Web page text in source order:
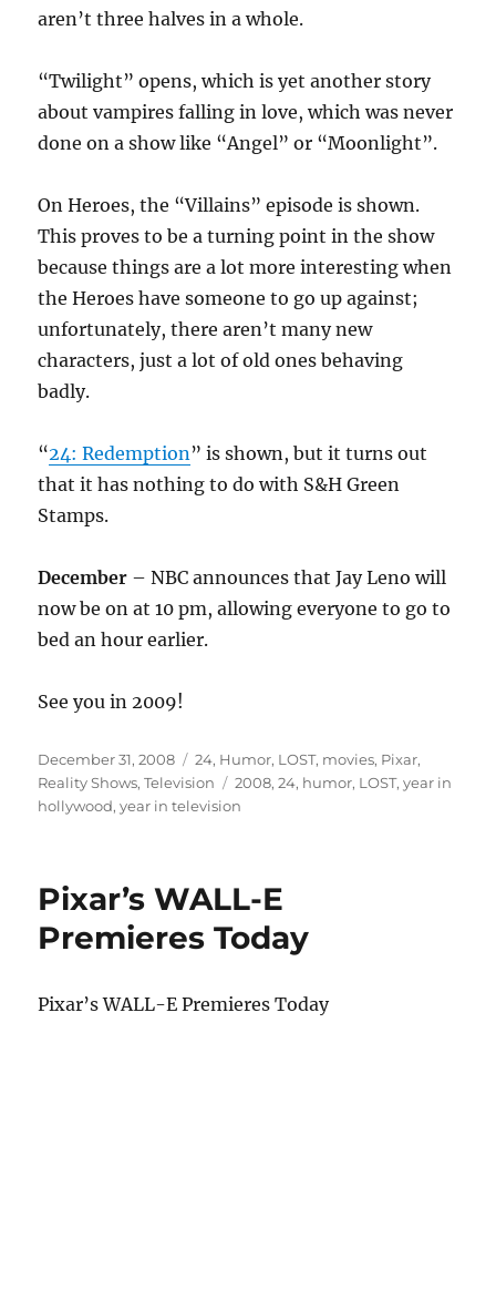
aren’t three halves in a whole.
“Twilight” opens, which is yet another story
about vampires falling in love, which was never
done on a show like “Angel” or “Moonlight”.
On Heroes, the “Villains” episode is shown.
This proves to be a turning point in the show
because things are a lot more interesting when
the Heroes have someone to go up against;
unfortunately, there aren’t many new
characters, just a lot of old ones behaving
badly.
“24: Redemption” is shown, but it turns out
that it has nothing to do with S&H Green
Stamps.
December – NBC announces that Jay Leno will
now be on at 10 pm, allowing everyone to go to
bed an hour earlier.
See you in 2009!
Posted
on
December 31, 2008 Categories
24, Humor, LOST, movies, Pixar,
Reality Shows,Television Tags
2008,24, humor, LOST,year in
hollywood,year in television
Pixar’s WALL-E
Premieres Today
Pixar’s WALL-E Premieres Today